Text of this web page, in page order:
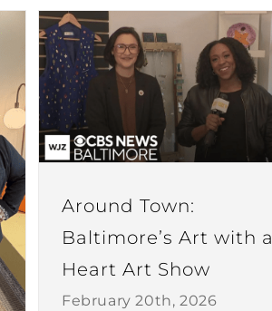
Around Town: Baltimore’s
Art with a Heart Art Show
Around Town:
Baltimore’s Art with a
Heart Art Show
February 20th, 2026